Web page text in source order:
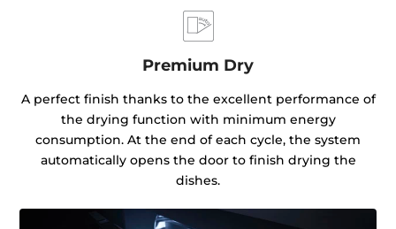
Premium Dry
A perfect finish thanks to the excellent performance of
the drying function with minimum energy
consumption. At the end of each cycle, the system
automatically opens the door to finish drying the
dishes.